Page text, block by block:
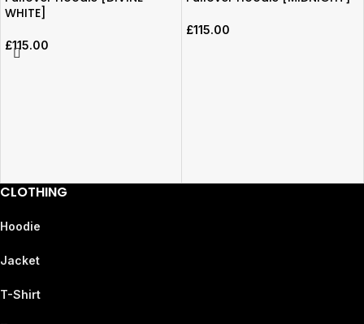
WHITE]
£115.00
£115.00
CLOTHING
Hoodie
Jacket
T-Shirt